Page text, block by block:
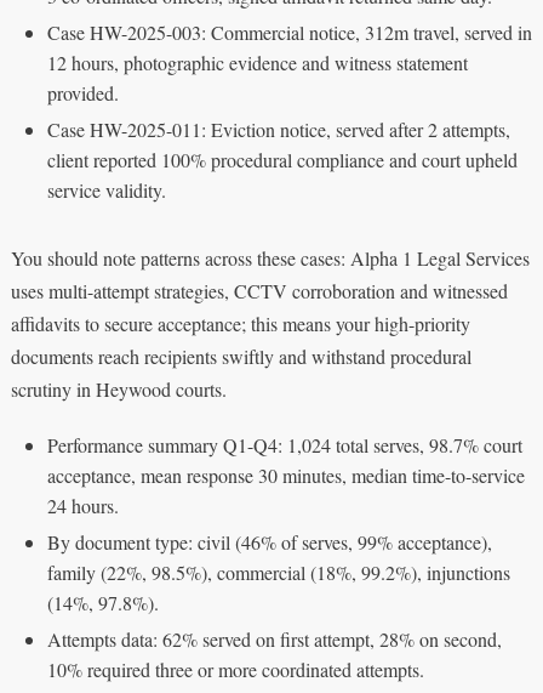
Case HW-2025-003: Commercial notice, 312m travel, served in
12 hours, photographic evidence and witness statement
provided.
Case HW-2025-011: Eviction notice, served after 2 attempts,
client reported 100% procedural compliance and court upheld
service validity.
You should note patterns across these cases: Alpha 1 Legal Services
uses multi-attempt strategies, CCTV corroboration and witnessed
affidavits to secure acceptance; this means your high-priority
documents reach recipients swiftly and withstand procedural
scrutiny in Heywood courts.
Performance summary Q1-Q4: 1,024 total serves, 98.7% court
acceptance, mean response 30 minutes, median time-to-service
24 hours.
By document type: civil (46% of serves, 99% acceptance),
family (22%, 98.5%), commercial (18%, 99.2%), injunctions
(14%, 97.8%).
Attempts data: 62% served on first attempt, 28% on second,
10% required three or more coordinated attempts.